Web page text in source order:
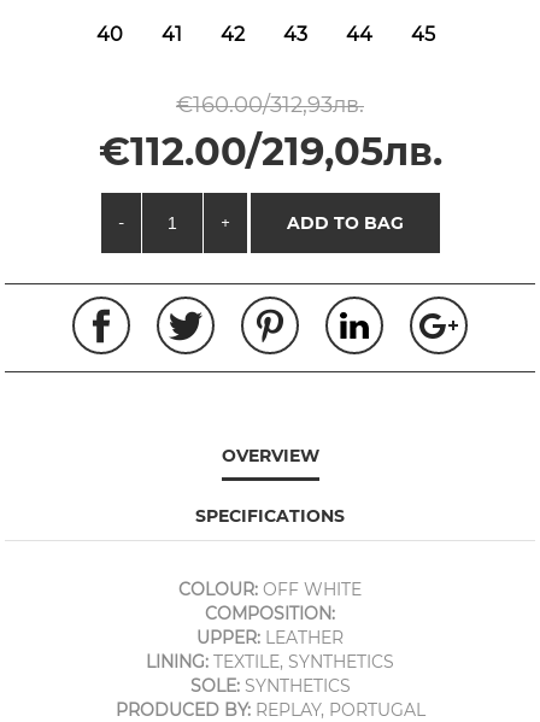
40 41 42 43 44 45
€160.00/312,93лв.
€112.00/219,05лв.
- + ADD TO BAG
OVERVIEW
SPECIFICATIONS
COLOUR: OFF WHITE
COMPOSITION:
UPPER: LEATHER
LINING: TEXTILE, SYNTHETICS
SOLE:SYNTHETICS
PRODUCED BY:REPLAY, PORTUGAL